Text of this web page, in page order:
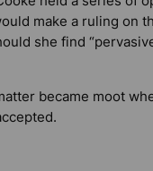
make a ruling on
she find
became moot